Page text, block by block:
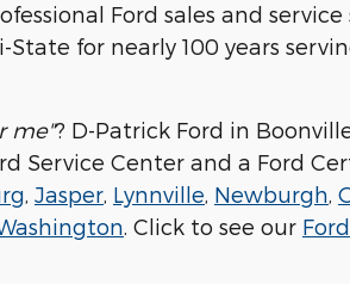
Ford sales and
for nearly 100 years
me"? D-Patrick Ford in
Service Center and a Ford
Jasper Lynnville Newburgh
. Click to see our